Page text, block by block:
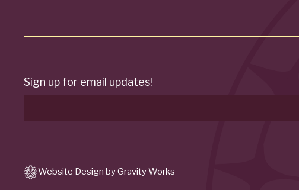
Sign up for email updates!
Website Design by Gravity Works